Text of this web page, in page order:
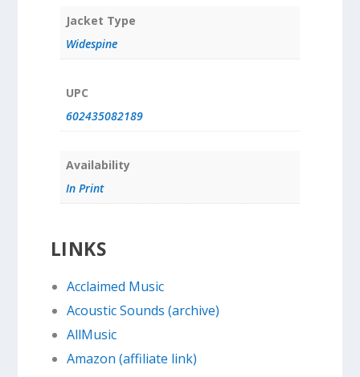
Jacket Type
Widespine
UPC
602435082189
Availability
In Print
LINKS
Acclaimed Music
Acoustic Sounds (archive)
AllMusic
Amazon (affiliate link)